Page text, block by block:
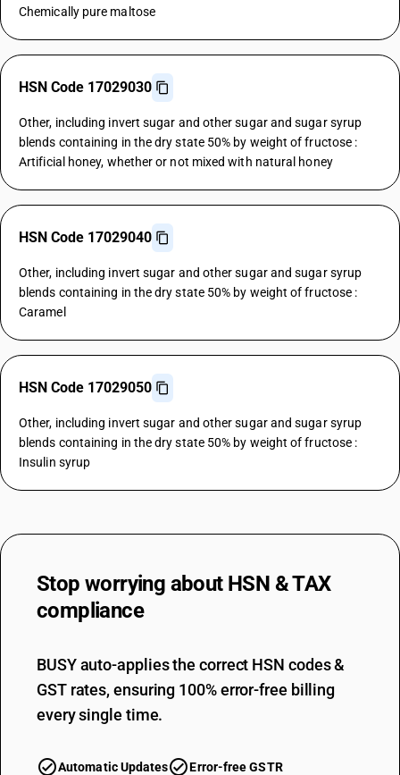
Chemically pure maltose
HSN Code 17029030
Other, including invert sugar and other sugar and sugar syrup
blends containing in the dry state 50% by weight of fructose :
Artificial honey, whether or not mixed with natural honey
HSN Code 17029040
Other, including invert sugar and other sugar and sugar syrup
blends containing in the dry state 50% by weight of fructose :
Caramel
HSN Code 17029050
Other, including invert sugar and other sugar and sugar syrup
blends containing in the dry state 50% by weight of fructose :
Insulin syrup
Stop worrying about HSN & TAX
compliance
BUSY auto-applies the correct HSN codes &
GST rates, ensuring 100% error-free billing
every single time.
Automatic Updates Error-free GSTR